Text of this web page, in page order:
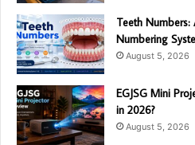
Teeth
Numbering
August 5, 2026
EGJSG Mini
in 2026?
August 5, 2026